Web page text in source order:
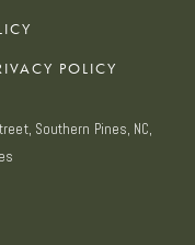
POLICY
Southern Pines, NC,